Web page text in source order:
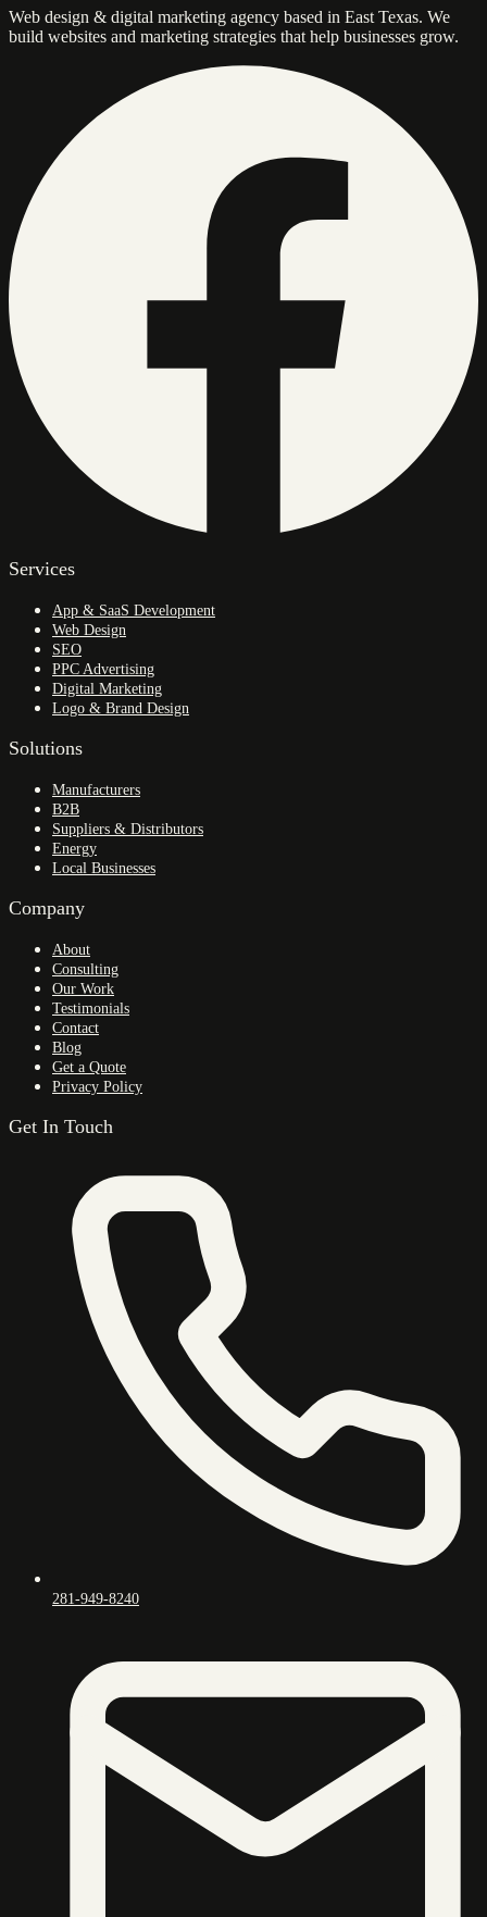
Web design & digital marketing agency based in East Texas. We
build websites and marketing strategies that help businesses grow.
Services
App & SaaS Development
Web Design
SEO
PPC Advertising
Digital Marketing
Logo & Brand Design
Solutions
Manufacturers
B2B
Suppliers & Distributors
Energy
Local Businesses
Company
About
Consulting
Our Work
Testimonials
Contact
Blog
Get a Quote
Privacy Policy
Get In Touch
281-949-8240